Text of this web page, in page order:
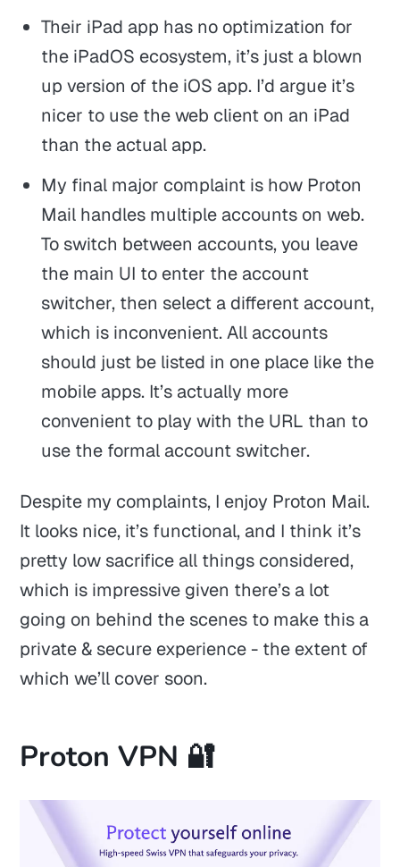
Their iPad app has no optimization for
the iPadOS ecosystem, it’s just a blown
up version of the iOS app. I’d argue it’s
nicer to use the web client on an iPad
than the actual app.
My final major complaint is how Proton
Mail handles multiple accounts on web.
To switch between accounts, you leave
the main UI to enter the account
switcher, then select a different account,
which is inconvenient. All accounts
should just be listed in one place like the
mobile apps. It’s actually more
convenient to play with the URL than to
use the formal account switcher.
Despite my complaints, I enjoy Proton Mail.
It looks nice, it’s functional, and I think it’s
pretty low sacrifice all things considered,
which is impressive given there’s a lot
going on behind the scenes to make this a
private & secure experience - the extent of
which we’ll cover soon.
Proton VPN 🔐